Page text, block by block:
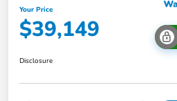
Your Price
$39,149
Disclosure